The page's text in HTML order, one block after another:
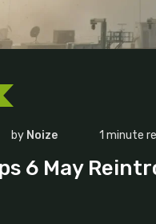
by Noize 1 minute
6 May